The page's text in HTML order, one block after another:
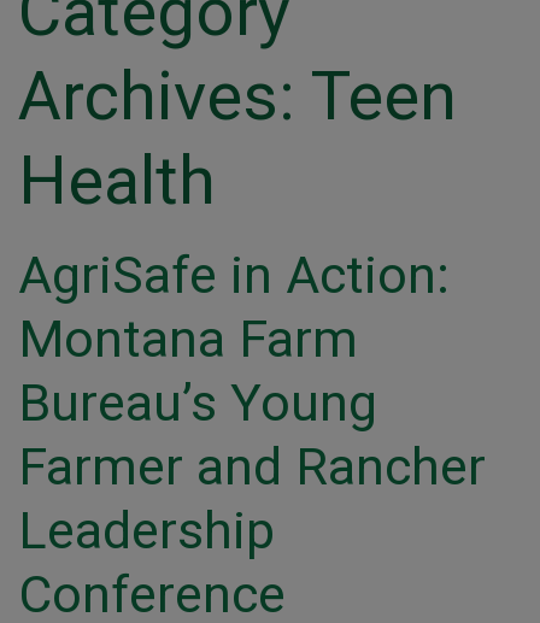
Archives: Teen
Health
AgriSafe in Action:
Montana Farm
Bureau’s Young
Farmer and Rancher
Leadership
Conference